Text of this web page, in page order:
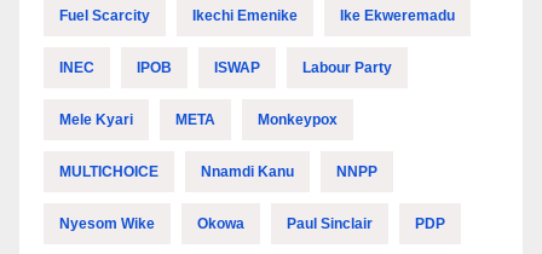
Fuel Scarcity Ikechi Emenike Ike Ekweremadu
INEC IPOB ISWAP Labour Party
Mele Kyari META Monkeypox
MULTICHOICE Nnamdi Kanu NNPP
Nyesom Wike Okowa Paul Sinclair PDP